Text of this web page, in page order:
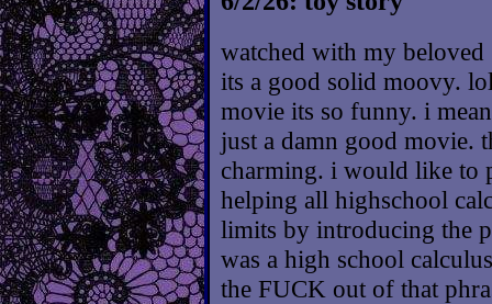
watched with my
its a good solid moovy.
movie its so funny. i
just a damn good movie.
charming. i would like to
helping all highschool
limits by introducing the
was a high school
the FUCK out of that